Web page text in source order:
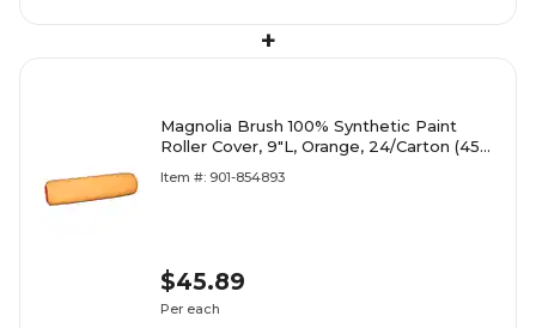
+
Magnolia Brush 100% Synthetic Paint
Roller Cover, 9"L, Orange, 24/Carton (455-
Item #: 901-854893
$45.89
Per each